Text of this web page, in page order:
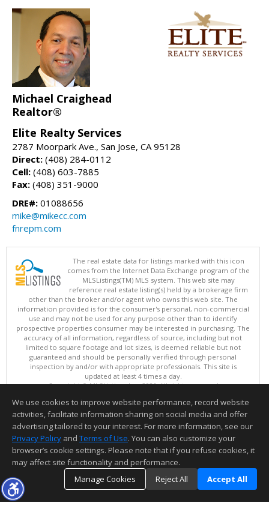
Michael Craighead
Realtor®
Elite Realty Services
2787 Moorpark Ave., San Jose, CA 95128
Direct: (408) 284-0112
Cell: (408) 603-7885
Fax: (408) 351-9000
DRE#: 01088656
mike@mikecc.com
fnrepm.com
The real estate data for listings marked with this icon
comes from the Internet Data Exchange program of the
MLSListings(TM) MLS system. This web site may
reference real estate listing(s) held by a brokerage firm
other than the broker and/or agent who owns this web site. The
information provided is for the consumer's personal, non-commercial
use and may not be used for any purpose other than to identify
prospective properties consumer may be interested in purchasing. The
accuracy of all information, regardless of source, including but not
limited to square footage and lot sizes, is deemed reliable but not
guaranteed and should be personally verified through personal
inspection by and/or with appropriate professionals. This site is
updated at least 4 times a day.
Copyright © MLSListings Inc. 2026. All rights reserved
This content last updated on 08/08/2026 04:36 AM.
Information deemed reliable but not guaranteed to be accurate.
We use cookies to improve website performance, record website
activities, facilitate information sharing on social media and offer
advertising tailored to your interest. For more information, see our
Privacy Policy and Terms of Use. You can also customize your
browser’s cookie settings. Please note that if you refuse cookies, it
may affect site functionality and performance.
Manage Cookies
Reject All Accept All